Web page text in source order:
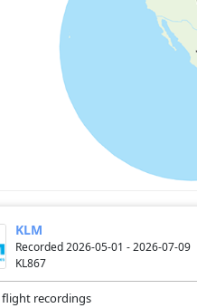
KLM
Recorded 2026-05-01 - 2026-07-09
KL867
flight recordings